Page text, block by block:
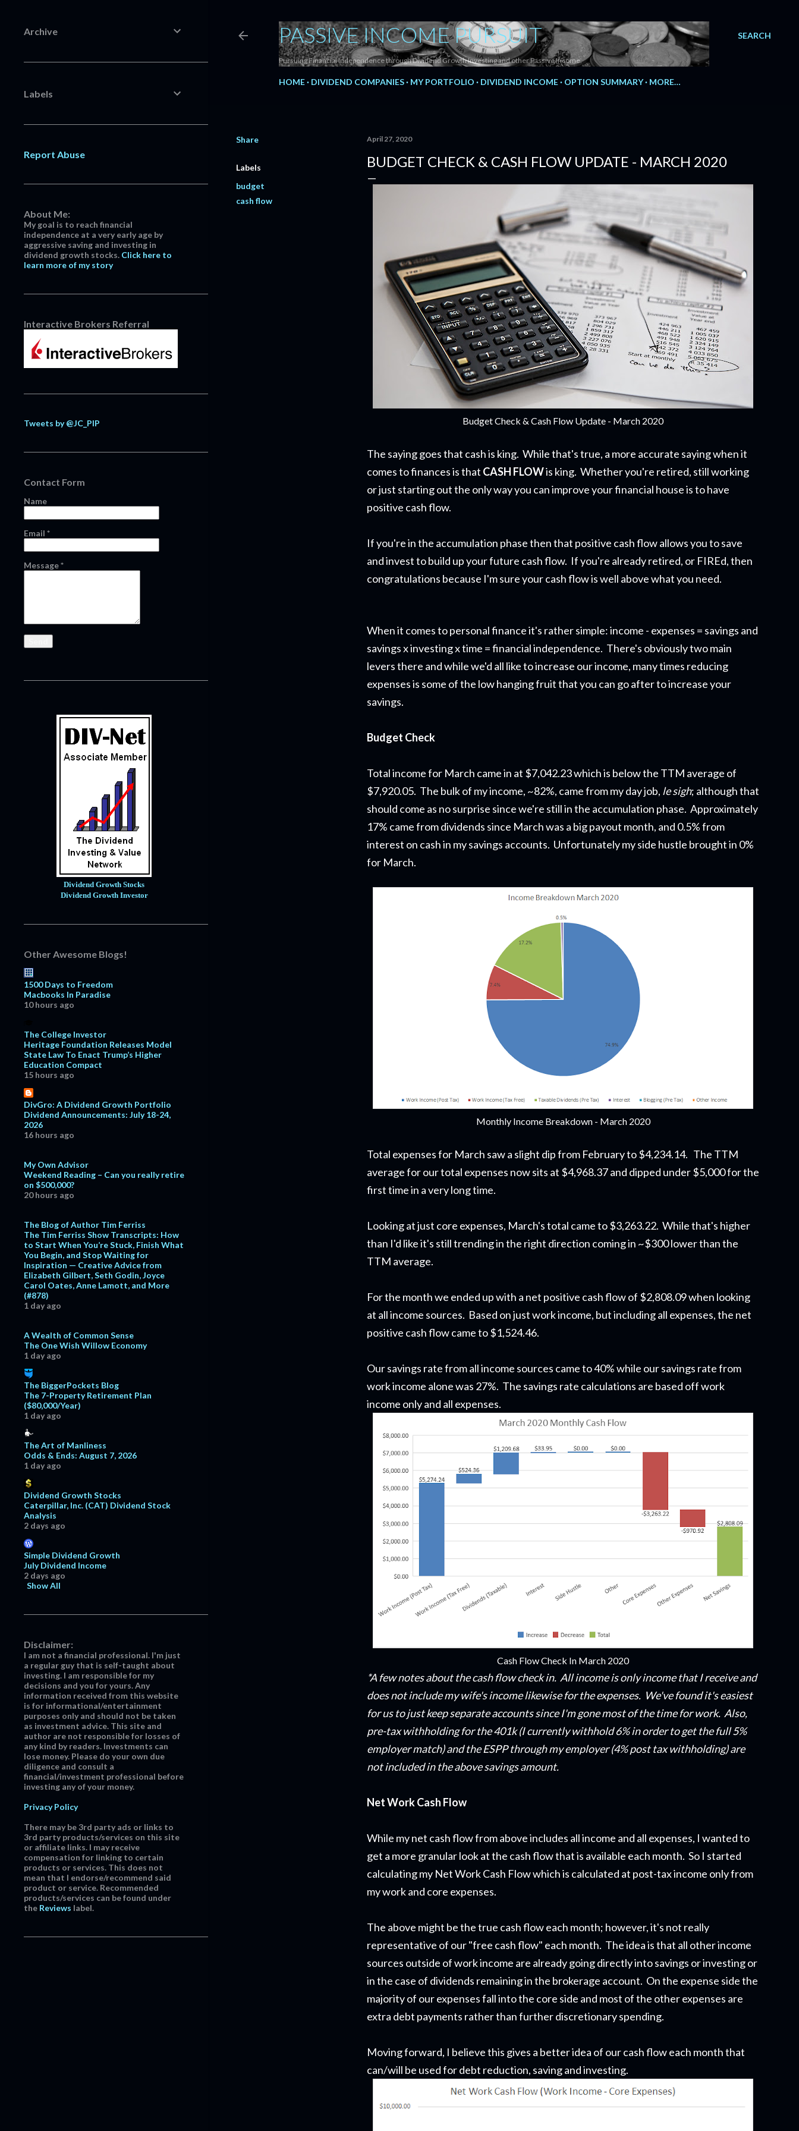
SEARCH
PASSIVE INCOME PURSUIT
Pursuing Financial Independence through Dividend Growth Investing and other Passive Income.
HOME DIVIDEND COMPANIES MY PORTFOLIO DIVIDEND INCOME OPTION SUMMARY MORE…
Share
Labels
budget
cash flow
April 27, 2020
BUDGET CHECK & CASH FLOW UPDATE - MARCH 2020
Budget Check & Cash Flow Update - March 2020
The saying goes that cash is king. While that's true, a more accurate saying when it
comes to finances is that CASH FLOWis king. Whether you're retired, still working
or just starting out the only way you can improve your financial house is to have
positive cash flow.
If you're in the accumulation phase then that positive cash flow allows you to save
and invest to build up your future cash flow. If you're already retired, or FIREd, then
congratulations because I'm sure your cash flow is well above what you need.
When it comes to personal finance it's rather simple: income - expenses = savings and
savings x investing x time = financial independence. There's obviously two main
levers there and while we'd all like to increase our income, many times reducing
expenses is some of the low hanging fruit that you can go after to increase your
savings.
Budget Check
Total income for March came in at $7,042.23 which is below the TTM average of
$7,920.05. The bulk of my income, ~82%, came from my day job, le sigh; although that
should come as no surprise since we're still in the accumulation phase. Approximately
17% came from dividends since March was a big payout month, and 0.5% from
interest on cash in my savings accounts. Unfortunately my side hustle brought in 0%
for March.
Monthly Income Breakdown - March 2020
Total expenses for March saw a slight dip from February to $4,234.14. The TTM
average for our total expenses now sits at $4,968.37 and dipped under $5,000 for the
first time in a very long time.
Looking at just core expenses, March's total came to $3,263.22. While that's higher
than I'd like it's still trending in the right direction coming in ~$300 lower than the
TTM average.
For the month we ended up with a net positive cash flow of $2,808.09 when looking
at all income sources. Based on just work income, but including all expenses, the net
positive cash flow came to $1,524.46.
Our savings rate from all income sources came to 40% while our savings rate from
work income alone was 27%. The savings rate calculations are based off work
income only and all expenses.
Cash Flow Check In March 2020
*A few notes about the cash flow check in. All income is only income thatIreceive and
does not include my wife's income likewise for the expenses. We've found it's easiest
for us to just keep separate accounts since I'm gone most of the time for work. Also,
pre-tax withholding for the 401k (I currently withhold 6% in order to get the full 5%
employer match) and the ESPP through my employer (4% post tax withholding) are
not included in the above savings amount.
Net Work Cash Flow
While my net cash flow from above includes all income and all expenses, I wanted to
get a more granular look at the cash flow that is available each month. So I started
calculating my Net Work Cash Flow which is calculated at post-tax income only from
my work and core expenses.
The above might be the true cash flow each month; however, it's not really
representative of our "free cash flow" each month. The idea is that all other income
sources outside of work income are already going directly into savings or investing or
in the case of dividends remaining in the brokerage account. On the expense side the
majority of our expenses fall into the core side and most of the other expenses are
extra debt payments rather than further discretionary spending.
Moving forward, I believe this gives a better idea of our cash flow each month that
can/will be used for debt reduction, saving and investing.
Archive
Labels
Report Abuse
About Me:
My goal is to reach financial
independence at a very early age by
aggressive saving and investing in
dividend growth stocks. Click here to
learn more of my story
Interactive Brokers Referral
Tweets by @JC_PIP
Contact Form
Name
Email *
Message*
Dividend Growth Stocks
Dividend Growth Investor
Other Awesome Blogs!
1500 Days to Freedom
Macbooks In Paradise
10 hours ago
The College Investor
Heritage Foundation Releases Model
State Law To Enact Trump’s Higher
Education Compact
15 hours ago
DivGro: A Dividend Growth Portfolio
Dividend Announcements: July 18-24,
2026
16 hours ago
My Own Advisor
Weekend Reading – Can you really retire
on $500,000?
20 hours ago
The Blog of Author Tim Ferriss
The Tim Ferriss Show Transcripts: How
to Start When You’re Stuck, Finish What
You Begin, and Stop Waiting for
Inspiration — Creative Advice from
Elizabeth Gilbert, Seth Godin, Joyce
Carol Oates, Anne Lamott, and More
(#878)
1 day ago
A Wealth of Common Sense
The One Wish Willow Economy
1 day ago
The BiggerPockets Blog
The 7-Property Retirement Plan
($80,000/Year)
1 day ago
The Art of Manliness
Odds & Ends: August 7, 2026
1 day ago
Dividend Growth Stocks
Caterpillar, Inc. (CAT) Dividend Stock
Analysis
2 days ago
Simple Dividend Growth
July Dividend Income
2 days ago
Show All
Disclaimer:
I am not a financial professional. I'm just
a regular guy that is self-taught about
investing. I am responsible for my
decisions and you for yours. Any
information received from this website
is for informational/entertainment
purposes only and should not be taken
as investment advice. This site and
author are not responsible for losses of
any kind by readers. Investments can
lose money. Please do your own due
diligence and consult a
financial/investment professional before
investing any of your money.
Privacy Policy
There may be 3rd party ads or links to
3rd party products/services on this site
or affiliate links. I may receive
compensation for linking to certain
products or services. This does not
mean that I endorse/recommend said
product or service. Recommended
products/services can be found under
the Reviews label.